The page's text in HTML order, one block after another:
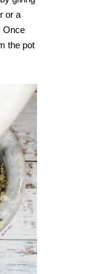
or a
Once
the pot